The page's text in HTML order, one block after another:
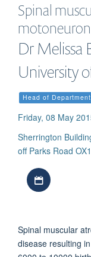
Spinal
Dr Melissa
University
Head of
Friday, 08 May
Sherrington
off Parks Road
Spinal muscular
disease resulting